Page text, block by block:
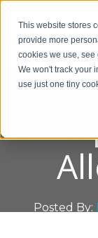
This website stores
provide more
cookies we use, see
We won't track your
use just one tiny
Posted By: